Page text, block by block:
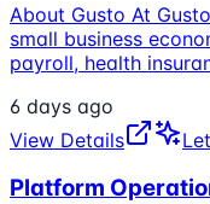
About Gusto At
small business
payroll, health
6 days ago
View Details
Platform